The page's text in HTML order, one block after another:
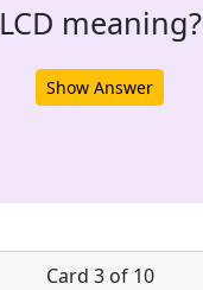
LCD meaning?
Show Answer
Card 3 of 10